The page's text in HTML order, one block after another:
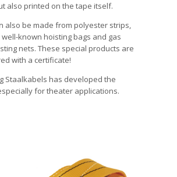
also printed on the tape itself.
also be made from polyester strips,
known hoisting bags and gas
nets. These special products are
with a certificate!
Staalkabels has developed the
for theater applications.